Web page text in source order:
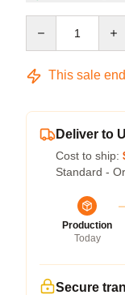
This sale
Deliver to
Cost to ship:
Standard -
Production
Today
Secure